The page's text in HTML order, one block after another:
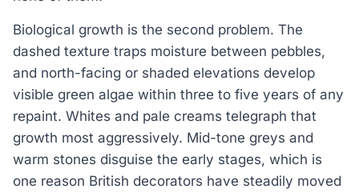
Biological growth is the second problem. The
dashed texture traps moisture between pebbles,
and north-facing or shaded elevations develop
visible green algae within three to five years of any
repaint. Whites and pale creams telegraph that
growth most aggressively. Mid-tone greys and
warm stones disguise the early stages, which is
one reason British decorators have steadily moved